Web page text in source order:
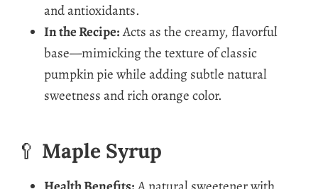
and antioxidants.
In the Recipe:Acts as the creamy, flavorful
base—mimicking the texture of classic
pumpkin pie while adding subtle natural
sweetness and rich orange color.
🥄 Maple Syrup